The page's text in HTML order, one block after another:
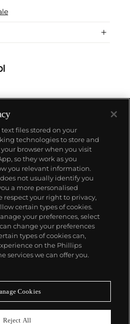
a moment
text files stored on your
technologies to store and
browser when you visit
so they work as you
you relevant information.
not usually identify you
a more personalised
respect your right to privacy,
certain types of cookies.
your preferences, select
change your preferences
types of cookies can,
on the Phillips
services we can offer you.
Cookies
Reject All